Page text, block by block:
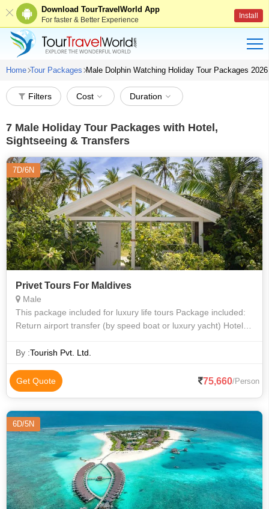
Download TourTravelWorld App
For faster & Better Experience Install
Home Tour Packages Male Dolphin Watching Holiday Tour Packages 2026
Filters Cost Duration
7 Male Holiday Tour Packages with Hotel,
Sightseeing & Transfers
7D/6N
Privet Tours For Maldives
Male
This package included for luxury life tours Package included:
Return airport transfer (by speed boat or luxury yacht) Hotel
dive.
By :Tourish Pvt. Ltd.
Get Quote 75,660/Person
6D/5N